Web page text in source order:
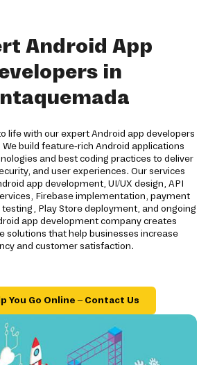
Android App
in
life with our expert Android app developers
build feature-rich Android applications
and best coding practices to deliver
and user experiences. Our services
app development, UI/UX design, API
Firebase implementation, payment
Play Store deployment, and ongoing
app development company creates
solutions that help businesses increase
and customer satisfaction.
You Go Online – Contact Us